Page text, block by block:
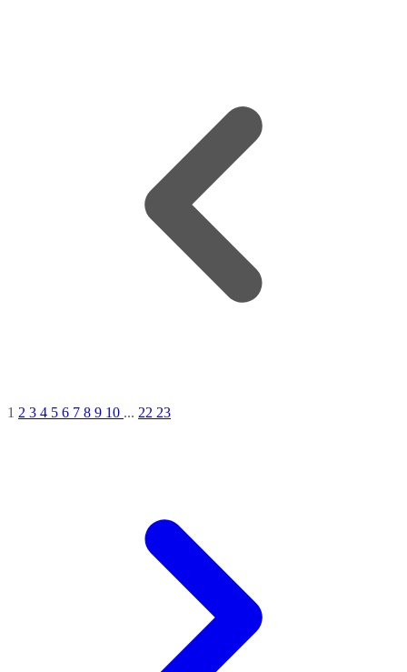
1 2 3 4 5 6 7 8 9 10 ... 22 23